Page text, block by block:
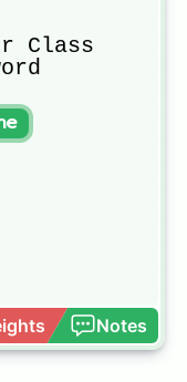
Class
Notes